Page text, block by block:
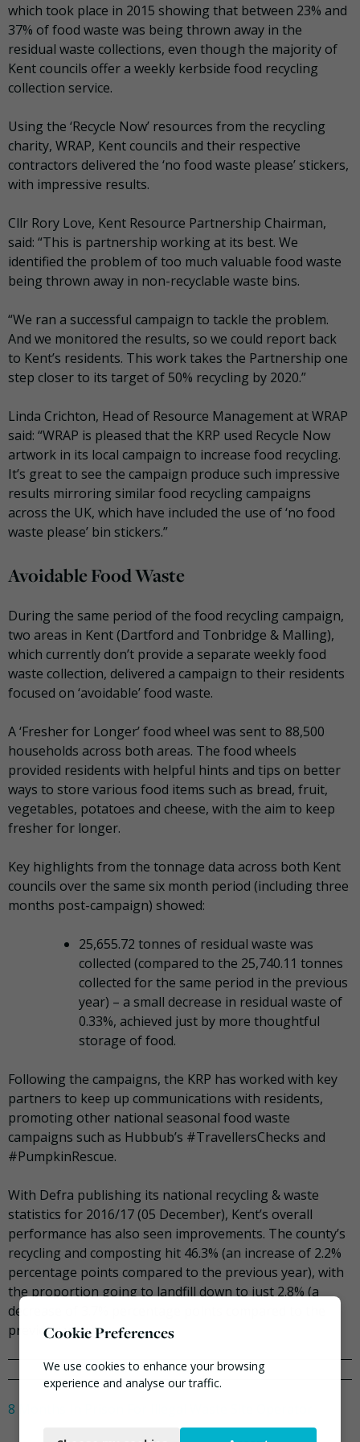
which took place in 2015 showing that between 23% and
37% of food waste was being thrown away in the
residual waste collections, even though the majority of
Kent councils offer a weekly kerbside food recycling
collection service.
Using the ‘Recycle Now’ resources from the recycling
charity, WRAP, Kent councils and their respective
contractors delivered the ‘no food waste please’ stickers,
with impressive results.
Cllr Rory Love, Kent Resource Partnership Chairman,
said: “This is partnership working at its best. We
identified the problem of too much valuable food waste
being thrown away in non-recyclable waste bins.
“We ran a successful campaign to tackle the problem.
And we monitored the results, so we could report back
to Kent’s residents. This work takes the Partnership one
step closer to its target of 50% recycling by 2020.”
Linda Crichton, Head of Resource Management at WRAP
said: “WRAP is pleased that the KRP used Recycle Now
artwork in its local campaign to increase food recycling.
It’s great to see the campaign produce such impressive
results mirroring similar food recycling campaigns
across the UK, which have included the use of ‘no food
waste please’ bin stickers.”
Avoidable Food Waste
During the same period of the food recycling campaign,
two areas in Kent (Dartford and Tonbridge & Malling),
which currently don’t provide a separate weekly food
waste collection, delivered a campaign to their residents
focused on ‘avoidable’ food waste.
A ‘Fresher for Longer’ food wheel was sent to 88,500
households across both areas. The food wheels
provided residents with helpful hints and tips on better
ways to store various food items such as bread, fruit,
vegetables, potatoes and cheese, with the aim to keep
fresher for longer.
Key highlights from the tonnage data across both Kent
councils over the same six month period (including three
months post-campaign) showed:
25,655.72 tonnes of residual waste was
collected (compared to the 25,740.11 tonnes
collected for the same period in the previous
year) – a small decrease in residual waste of
0.33%, achieved just by more thoughtful
storage of food.
Following the campaigns, the KRP has worked with key
partners to keep up communications with residents,
promoting other national seasonal food waste
campaigns such as Hubbub’s #TravellersChecks and
#PumpkinRescue.
With Defra publishing its national recycling & waste
statistics for 2016/17 (05 December), Kent’s overall
performance has also seen improvements. The county’s
recycling and composting hit 46.3% (an increase of 2.2%
percentage points compared to the previous year), with
the proportion going to landfill down to just 2.8% (a
decrease of 3.7% percentage points compared to the
previous year).
8 Months In Prison For Illegal Waste Site Operator
Cookie Preferences
We use cookies to enhance your browsing
experience and analyse our traffic.